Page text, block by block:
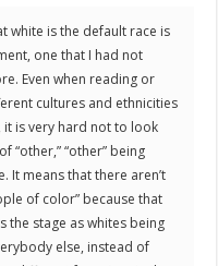
white is the default race is
one that I had not
Even when reading or
cultures and ethnicities
it is very hard not to look
“other,” “other” being
It means that there aren’t
of color” because that
the stage as whites being
else, instead of